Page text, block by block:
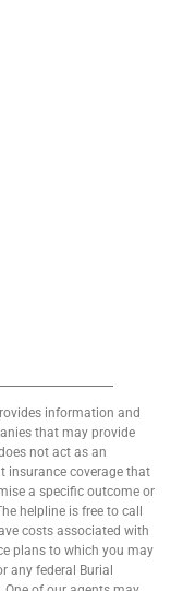
information and
that may provide
not act as an
insurance coverage that
a specific outcome or
helpline is free to call
costs associated with
plans to which you may
any federal Burial